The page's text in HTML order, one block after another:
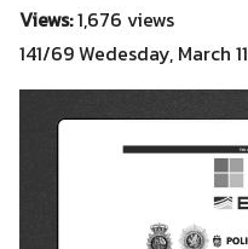
Views:1,676 views
141/69 Wedesday, March